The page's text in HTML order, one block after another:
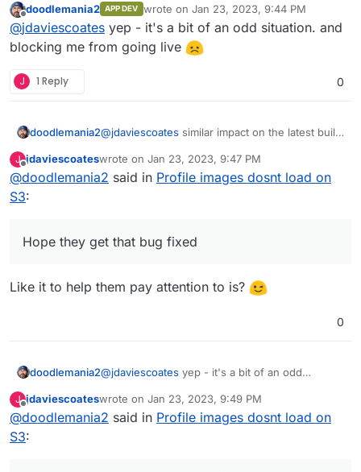
to have FILESYSTEM_DRIVER=local but then
all your media is store BOTH locally AND on S3.
Odd.
The obvious solution would seem to me to be to
simply make avatars/ profile images work when
FILESYSTEM_DRIVER=s3
fine and dandy imho.
Offline
doodlemania2 APP DEV wrote on Jan 23, 2023, 9:44 PM
last edited by
@jdaviescoates yep - it's a bit of an odd situation. and
blocking me from going live
J 1 Reply 0
doodlemania2@jdaviescoates similar impact on the latest build
FYI only. Hope they get that bug fixed
J
Offline
jdaviescoateswrote on Jan 23, 2023, 9:47 PM
last edited by
@doodlemania2 said in Profile images dosnt load on
S3:
Hope they get that bug fixed
Like it to help them pay attention to is?
0
doodlemania2@jdaviescoates yep - it's a bit of an odd
J
Offline
jdaviescoateswrote on Jan 23, 2023, 9:49 PM
last edited by
@doodlemania2 said in Profile images dosnt load on
S3: